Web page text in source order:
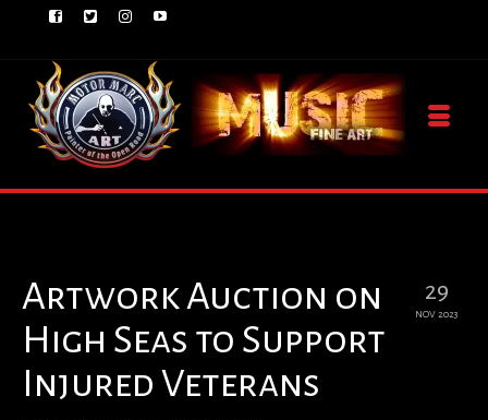
29
NOV 2023
Artwork Auction on
High Seas to Support
Injured Veterans